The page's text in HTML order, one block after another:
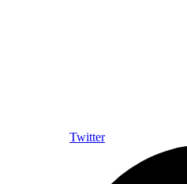
Twitter